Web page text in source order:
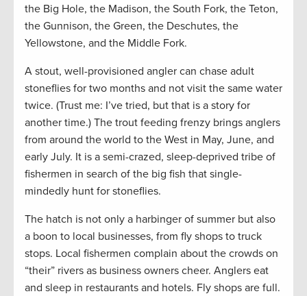
the Big Hole, the Madison, the South Fork, the Teton,
the Gunnison, the Green, the Deschutes, the
Yellowstone, and the Middle Fork.
A stout, well-provisioned angler can chase adult
stoneflies for two months and not visit the same water
twice. (Trust me: I’ve tried, but that is a story for
another time.) The trout feeding frenzy brings anglers
from around the world to the West in May, June, and
early July. It is a semi-crazed, sleep-deprived tribe of
fishermen in search of the big fish that single-
mindedly hunt for stoneflies.
The hatch is not only a harbinger of summer but also
a boon to local businesses, from fly shops to truck
stops. Local fishermen complain about the crowds on
“their” rivers as business owners cheer. Anglers eat
and sleep in restaurants and hotels. Fly shops are full.